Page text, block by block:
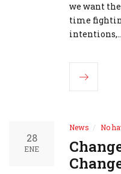
we want
time
28
ENE
News No